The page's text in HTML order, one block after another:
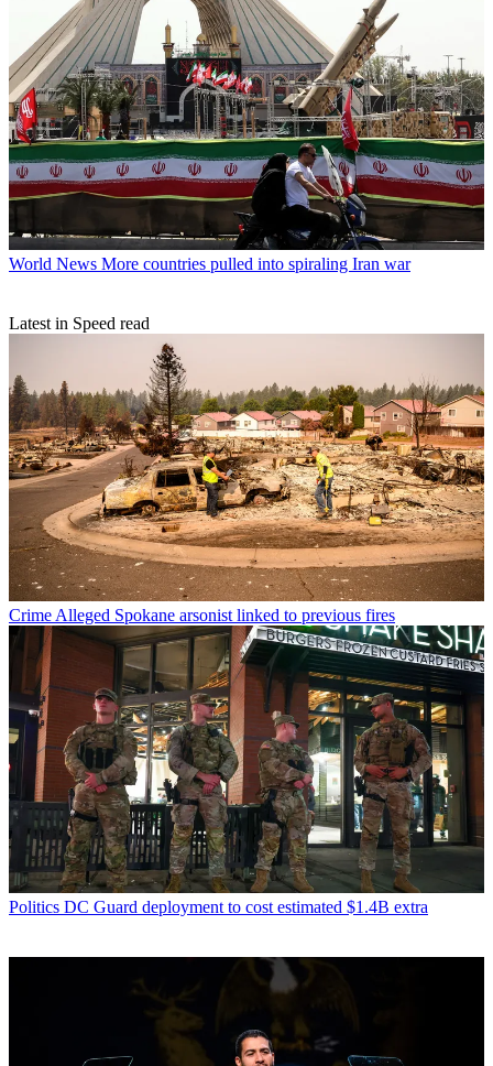
World News More countries pulled into spiraling Iran war
Latest in Speed read
Crime Alleged Spokane arsonist linked to previous fires
Politics DC Guard deployment to cost estimated $1.4B extra